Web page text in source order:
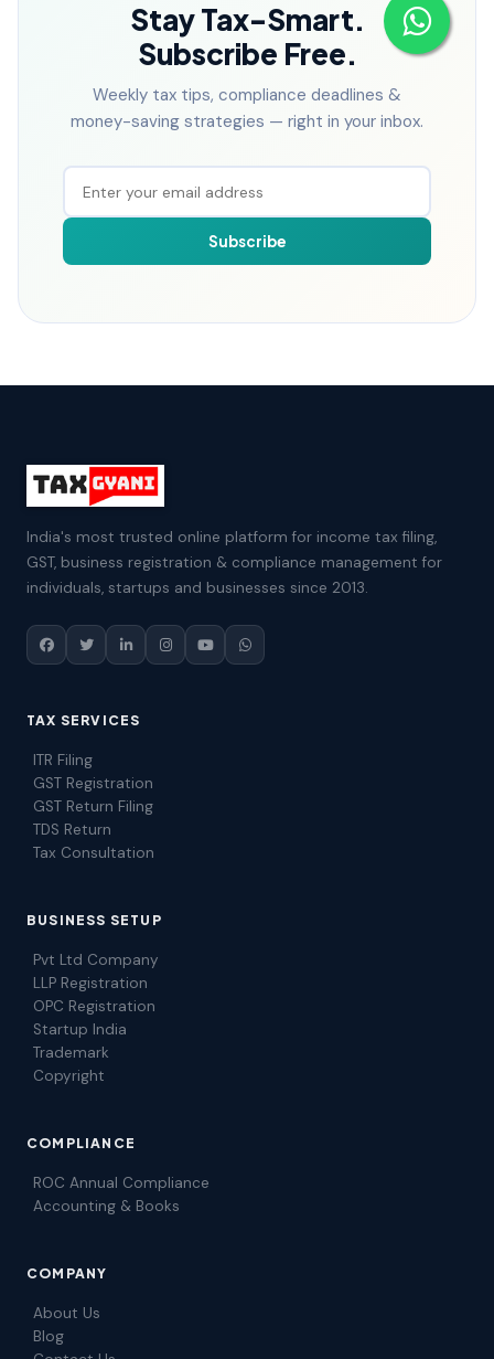
Stay Tax-Smart.
Subscribe Free.
Weekly tax tips, compliance deadlines &
money-saving strategies — right in your inbox.
Subscribe
India's most trusted online platform for income tax filing,
GST, business registration & compliance management for
individuals, startups and businesses since 2013.
TAX SERVICES
ITR Filing
GST Registration
GST Return Filing
TDS Return
Tax Consultation
BUSINESS SETUP
Pvt Ltd Company
LLP Registration
OPC Registration
Startup India
Trademark
Copyright
COMPLIANCE
ROC Annual Compliance
Accounting & Books
COMPANY
About Us
Blog